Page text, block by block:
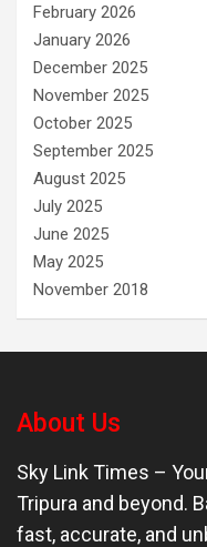
February 2026
January 2026
December 2025
November 2025
October 2025
September 2025
August 2025
July 2025
June 2025
May 2025
November 2018
About Us
Sky Link Times –
Tripura and beyond.
fast, accurate, and